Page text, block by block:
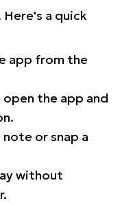
Here's a quick
app from the
the app and
or snap a
without